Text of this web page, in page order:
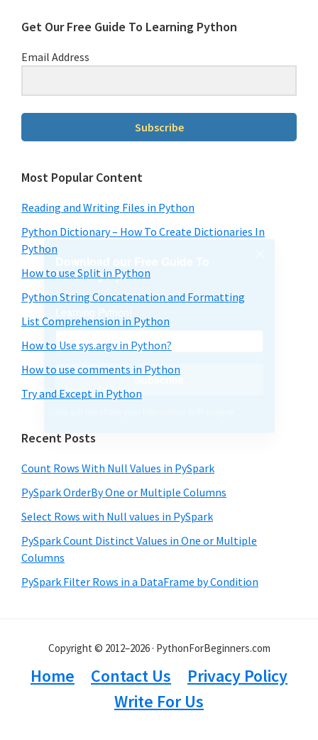
Get Our Free Guide To Learning Python
Email Address
Subscribe
Most Popular Content
Reading and Writing Files in Python
Python Dictionary – How To Create Dictionaries In
Python
How to use Split in Python
Python String Concatenation and Formatting
List Comprehension in Python
How to Use sys.argv in Python?
How to use comments in Python
Try and Except in Python
Recent Posts
Count Rows With Null Values in PySpark
PySpark OrderBy One or Multiple Columns
Select Rows with Null values in PySpark
PySpark Count Distinct Values in One or Multiple
Columns
PySpark Filter Rows in a DataFrame by Condition
Copyright © 2012–2026 · PythonForBeginners.com
Home Contact Us
Privacy Policy
Write For Us
We will not share your information with anyone